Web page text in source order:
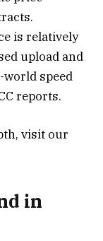
is relatively
upload and
world speed
reports.
visit our
in